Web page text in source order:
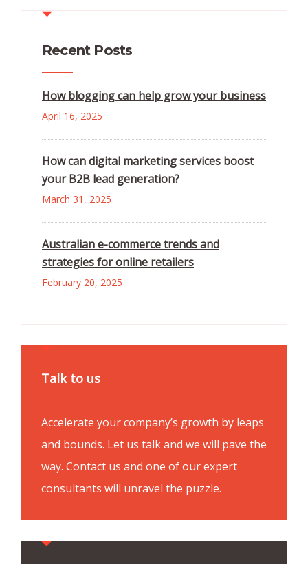
Recent Posts
How blogging can help grow your business
April 16, 2025
How can digital marketing services boost
your B2B lead generation?
March 31, 2025
Australian e-commerce trends and
strategies for online retailers
February 20, 2025
Talk to us
Accelerate your company’s growth by leaps
and bounds. Let us talk and we will pave the
way. Contact us and one of our expert
consultants will unravel the puzzle.